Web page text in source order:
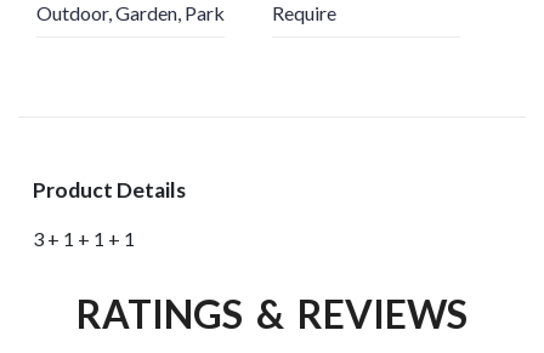
Outdoor, Garden, Park Require
Product Details
3 + 1 + 1 + 1
RATINGS & REVIEWS